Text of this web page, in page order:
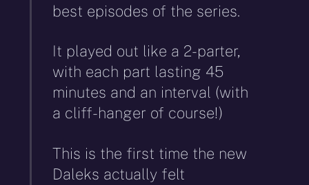
best episodes of the series.
It played out like a 2-parter,
with each part lasting 45
minutes and an interval (with
a cliff-hanger of course!)
This is the first time the new
Daleks actually felt